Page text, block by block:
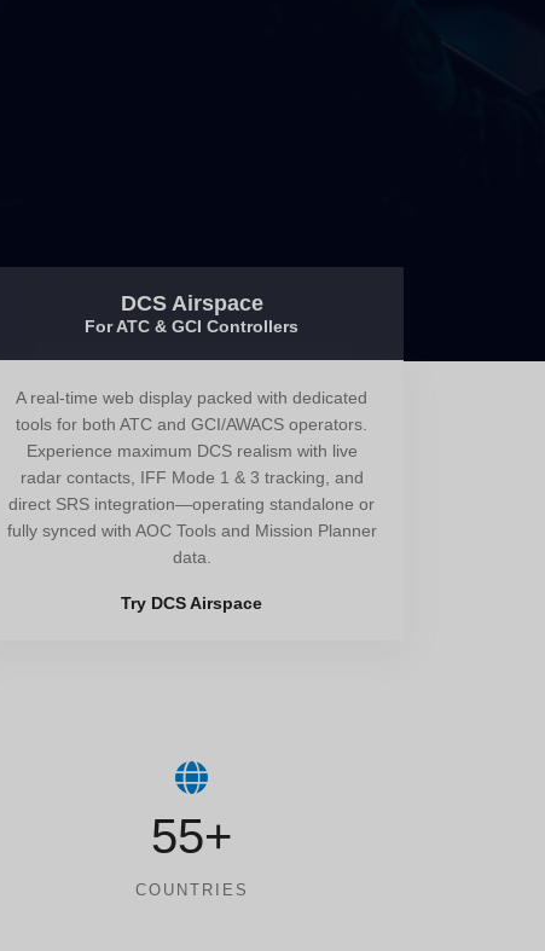
DCS Airspace
For ATC & GCI Controllers
A real-time web display packed with dedicated
tools for both ATC and GCI/AWACS operators.
Experience maximum DCS realism with live
radar contacts, IFF Mode 1 & 3 tracking, and
direct SRS integration—operating standalone or
fully synced with AOC Tools and Mission Planner
data.
Try DCS Airspace
55+
COUNTRIES